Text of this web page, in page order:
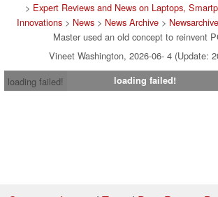
> Expert Reviews and News on Laptops,
Innovations> News> News Archive>
Master used an old concept to reinvent
Vineet Washington, 2026-06- 4 (Update:
loading failed!
loading failed!